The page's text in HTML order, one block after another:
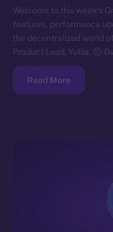
Welcome to this week’s
features, performance
the decentralized world
Product Lead, Yuliia.
Read More